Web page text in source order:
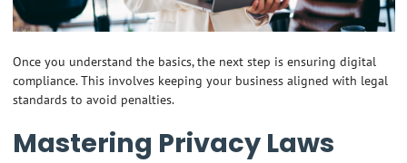
Once you understand the basics, the next step is ensuring digital
compliance. This involves keeping your business aligned with legal
standards to avoid penalties.
Mastering Privacy Laws